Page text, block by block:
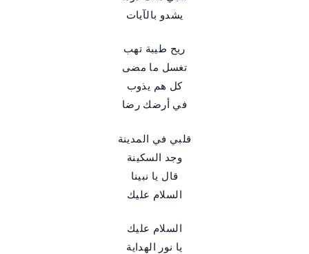
يشدو بالآيات
ريح طيبة تهب
تغسل ما مضى
كل هم يذوب
في أرضك رضا
قلبي في المدينة
وجد السكينة
قال يا نبينا
السلام عليك
السلام عليك
يا نور الهداية